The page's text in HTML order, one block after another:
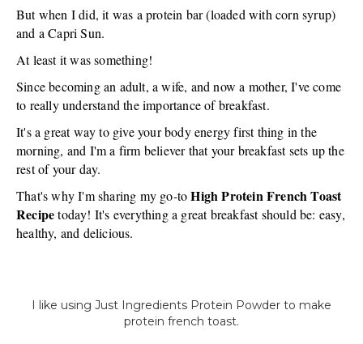
But when I did, it was a protein bar (loaded with corn syrup)
and a Capri Sun.
At least it was something!
Since becoming an adult, a wife, and now a mother, I've come
to really understand the importance of breakfast.
It's a great way to give your body energy first thing in the
morning, and I'm a firm believer that your breakfast sets up the
rest of your day.
That's why I'm sharing my go-toHigh Protein French Toast
Recipetoday! It's everything a great breakfast should be: easy,
healthy, and delicious.
I like using Just Ingredients Protein Powder to make
protein french toast.